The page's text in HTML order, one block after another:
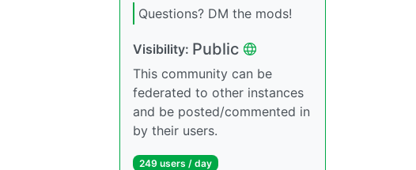
Questions? DM the mods!
Visibility: Public
This community can be
federated to other instances
and be posted/commented in
by their users.
249 users / day